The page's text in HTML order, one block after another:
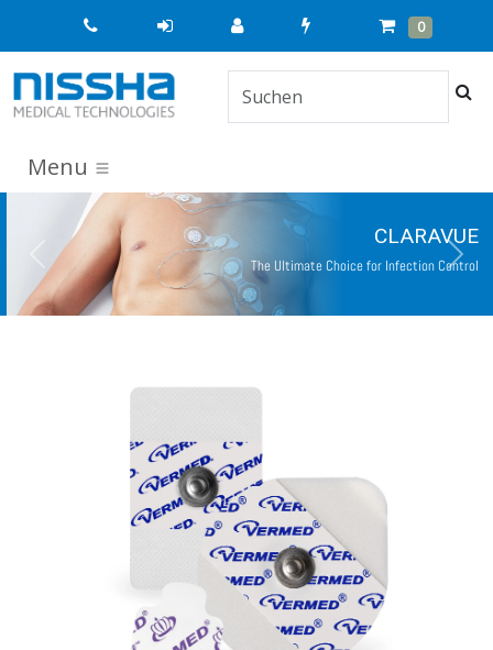
Quick
Order
Cart
0 Items
Menu
CLARAVUE
The Ultimate Choice for Infection Control
Previous Next